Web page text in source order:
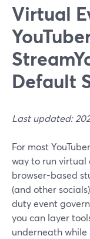
Virtual
Default
Last updated:
For most
way to run virtual
browser-based
(and other
duty event
you can layer
underneath